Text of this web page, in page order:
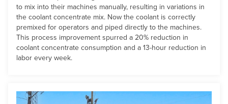
to mix into their machines manually, resulting in variations in
the coolant concentrate mix. Now the coolant is correctly
premixed for operators and piped directly to the machines.
This process improvement spurred a 20% reduction in
coolant concentrate consumption and a 13-hour reduction in
labor every week.